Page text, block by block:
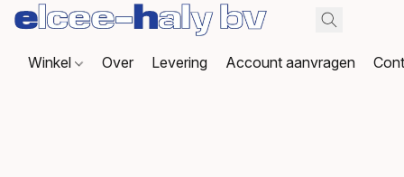
Winkel Over Levering Account aanvragen